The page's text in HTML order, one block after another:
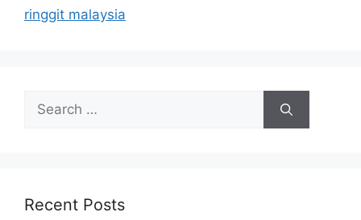
ringgit malaysia
Recent Posts